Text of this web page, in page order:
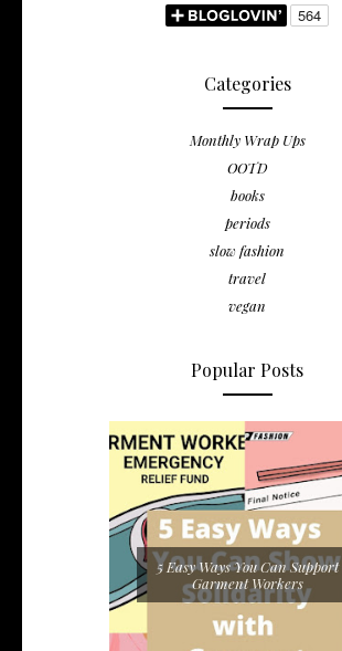
Categories
Monthly Wrap Ups
OOTD
books
periods
slow fashion
travel
vegan
Popular Posts
5 Easy Ways You Can Support
Garment Workers